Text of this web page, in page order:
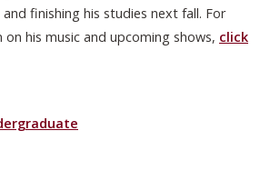
finishing his studies next fall. For
his music and upcoming shows, click